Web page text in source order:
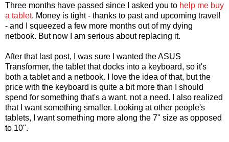
Three months have passed since I asked you to help me buy
a tablet. Money is tight - thanks to past and upcoming travel!
- and I squeezed a few more months out of my dying
netbook. But now I am serious about replacing it.
After that last post, I was sure I wanted the ASUS
Transformer, the tablet that docks into a keyboard, so it's
both a tablet and a netbook. I love the idea of that, but the
price with the keyboard is quite a bit more than I should
spend for something that's a want, not a need. I also realized
that I want something smaller. Looking at other people's
tablets, I want something more along the 7" size as opposed
to 10".